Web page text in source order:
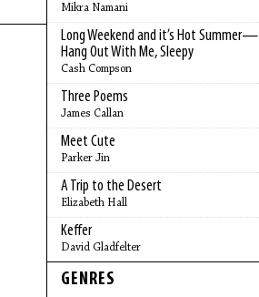
Mikra Namani
Long Weekend and it’s Hot Summer—
Hang Out With Me, Sleepy
Cash Compson
Three Poems
James Callan
Meet Cute
Parker Jin
A Trip to the Desert
Elizabeth Hall
Keffer
David Gladfelter
GENRES